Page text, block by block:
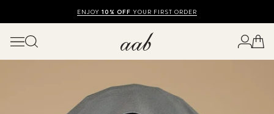
SHOP SUMMER SALE UP TO 50% OFF
ENJOY10% OFF YOUR FIRST ORDER
FREE UK DELIVERY